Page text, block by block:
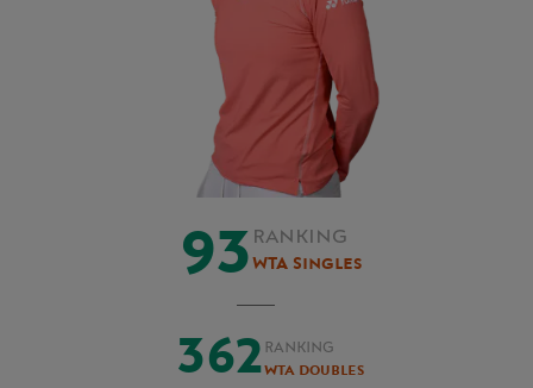
93 RANKING
WTA Singles
362 RANKING
WTA Doubles